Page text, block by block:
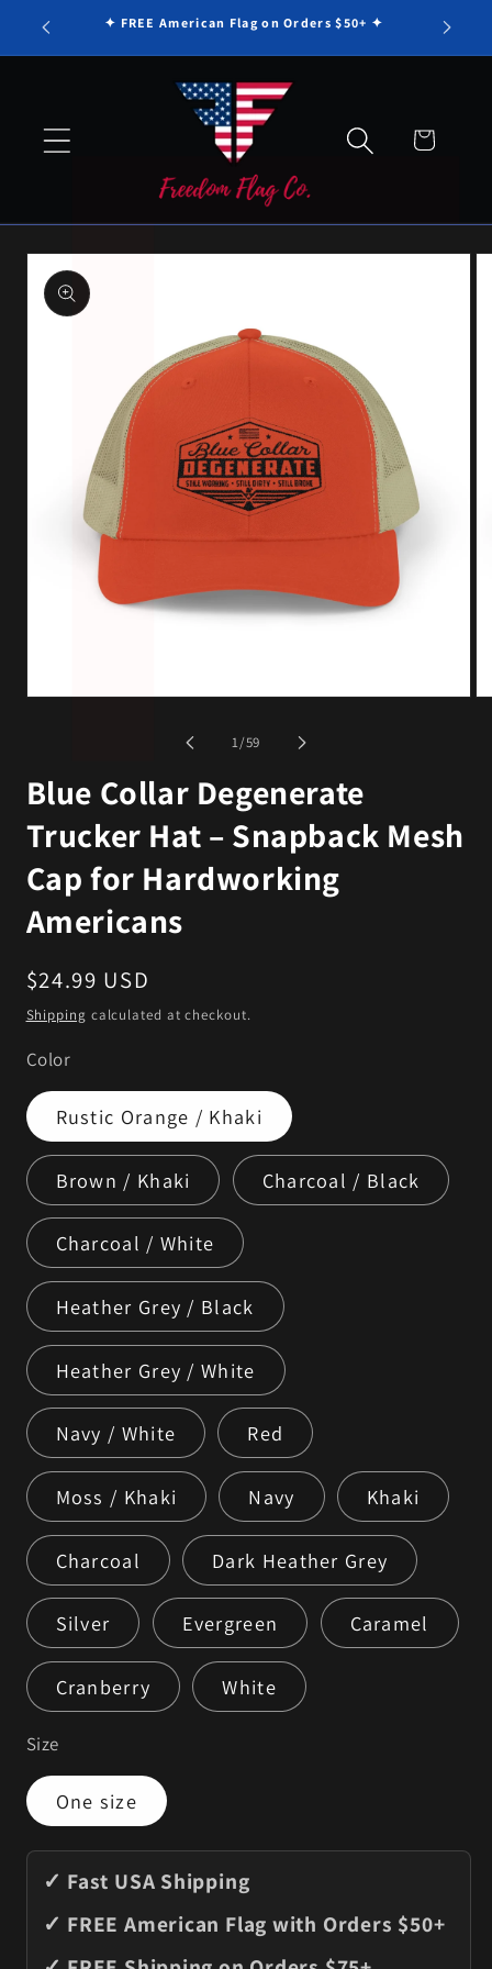
Γ
Skip to
content
✦ FREE American Flag on Orders $50+ ✦
Cart
Skip to
product
information
1/of
59
Blue Collar Degenerate
Trucker Hat – Snapback Mesh
Cap for Hardworking
Americans
Regular
price
$24.99 USD
Shipping calculated at checkout.
Color
Rustic Orange / Khaki
Brown / Khaki Charcoal / Black
Charcoal / White
Heather Grey / Black
Heather Grey / White
Navy / White Red
Moss / Khaki Navy Khaki
Charcoal Dark Heather Grey
Silver Evergreen Caramel
Cranberry White
Size
One size
✓ Fast USA Shipping
✓ FREE American Flag with Orders $50+